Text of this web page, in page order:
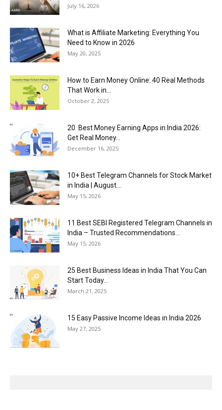
July 16, 2026
What is Affiliate Marketing: Everything You
Need to Know in 2026
May 20, 2025
How to Earn Money Online: 40 Real Methods
That Work in...
October 2, 2025
20 Best Money Earning Apps in India 2026:
Get Real Money...
December 16, 2025
10+ Best Telegram Channels for Stock Market
in India | August...
May 15, 2026
11 Best SEBI Registered Telegram Channels in
India – Trusted Recommendations...
May 15, 2026
25 Best Business Ideas in India That You Can
Start Today...
March 21, 2025
15 Easy Passive Income Ideas in India 2026
May 27, 2025